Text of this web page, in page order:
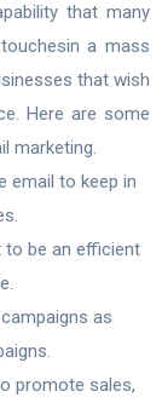
that many
a mass
that wish
Here are some
marketing.
email to keep in
to be an efficient
as
promote sales,